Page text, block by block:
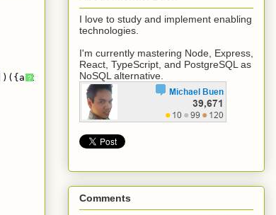
? { uuid: {id: '021e4feb-99c4-419b-
I love to study and implement enabling
technologies.
I'm currently mastering Node, Express,
React, TypeScript, and PostgreSQL as
NoSQL alternative.
Comments